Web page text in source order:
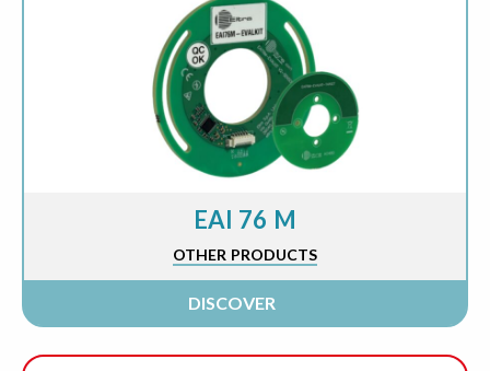
EAI 76 M
OTHER PRODUCTS
DISCOVER